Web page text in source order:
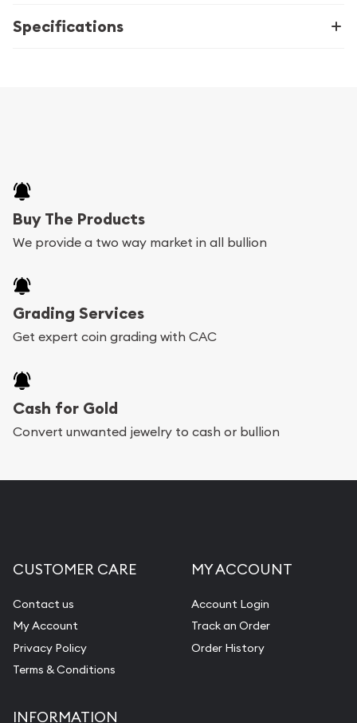
Specifications
Buy The Products
We provide a two way market in all bullion
Grading Services
Get expert coin grading with CAC
Cash for Gold
Convert unwanted jewelry to cash or bullion
CUSTOMER CARE
Contact us
My Account
Privacy Policy
Terms & Conditions
MY ACCOUNT
Account Login
Track an Order
Order History
INFORMATION